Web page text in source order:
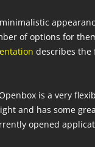
of options for
describes the
is a very
and has some
opened